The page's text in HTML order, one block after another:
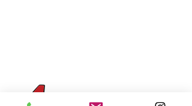
Four Sons On Main